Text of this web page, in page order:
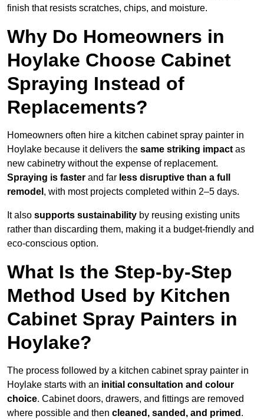
finish that resists scratches, chips, and moisture.
Why Do Homeowners in
Hoylake Choose Cabinet
Spraying Instead of
Replacements?
Homeowners often hire a kitchen cabinet spray painter in
Hoylake because it delivers the same striking impact as
new cabinetry without the expense of replacement.
Spraying is faster and far less disruptive than a full
remodel , with most projects completed within 2–5 days.
It also supports sustainability by reusing existing units
rather than discarding them, making it a budget-friendly and
eco-conscious option.
What Is the Step-by-Step
Method Used by Kitchen
Cabinet Spray Painters in
Hoylake?
The process followed by a kitchen cabinet spray painter in
Hoylake starts with an initial consultation and colour
choice. Cabinet doors, drawers, and fittings are removed
where possible and then cleaned, sanded, and primed .